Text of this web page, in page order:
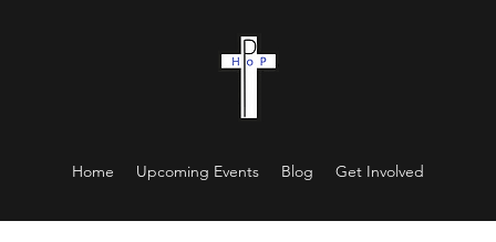
Home Upcoming Events Blog Get Involved